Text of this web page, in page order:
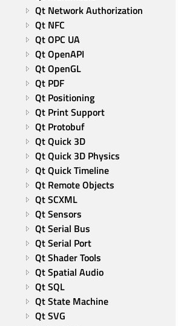
Qt Network Authorization
Qt NFC
Qt OPC UA
Qt OpenAPI
Qt OpenGL
Qt PDF
Qt Positioning
Qt Print Support
Qt Protobuf
Qt Quick 3D
Qt Quick 3D Physics
Qt Quick Timeline
Qt Remote Objects
Qt SCXML
Qt Sensors
Qt Serial Bus
Qt Serial Port
Qt Shader Tools
Qt Spatial Audio
Qt SQL
Qt State Machine
Qt SVG